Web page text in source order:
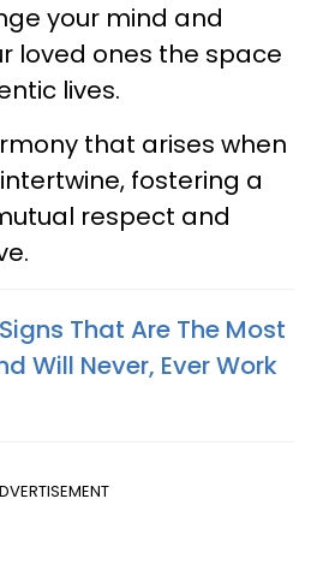
your mind and
loved ones the space
lives.
that arises when
fostering a
respect and
That Are The Most
Will Never, Ever Work